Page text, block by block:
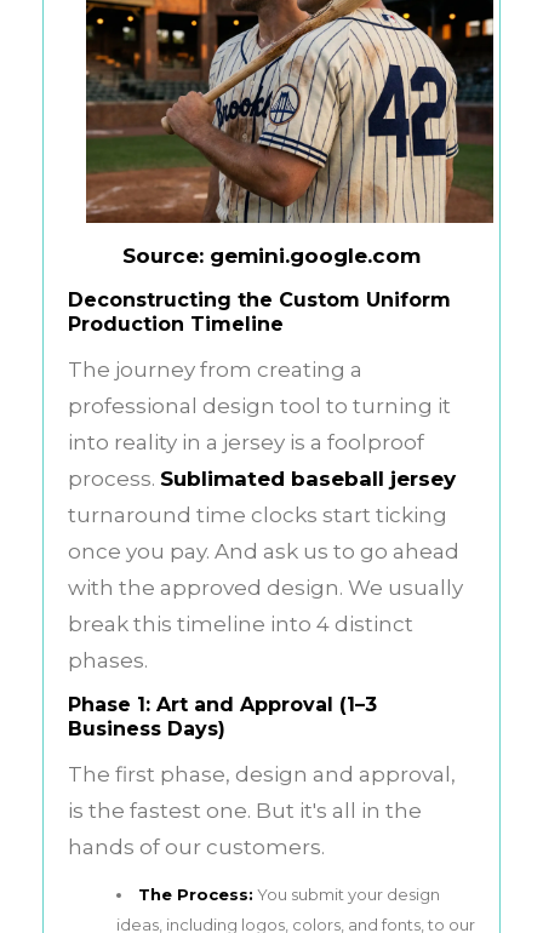
Source: gemini.google.com
Deconstructing the Custom Uniform
Production Timeline
The journey from creating a
professional design tool to turning it
into reality in a jersey is a foolproof
process. Sublimated baseball jersey
turnaround time clocks start ticking
once you pay. And ask us to go ahead
with the approved design. We usually
break this timeline into 4 distinct
phases.
Phase 1: Art and Approval (1–3
Business Days)
The first phase, design and approval,
is the fastest one. But it's all in the
hands of our customers.
The Process: You submit your design
ideas, including logos, colors, and fonts, to our